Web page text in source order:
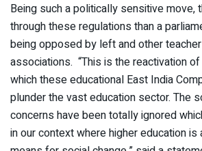
Being such a politically sensitive move,
through these regulations than a
being opposed by left and other
associations. “This is the reactivation of
which these educational East India
plunder the vast education sector. The
concerns have been totally ignored
in our context where higher education